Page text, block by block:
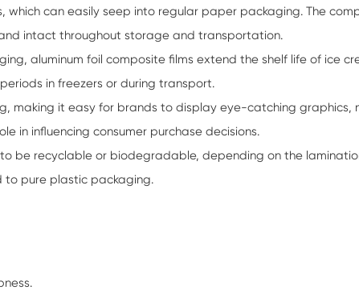
which can easily seep into regular paper packaging. The
intact throughout storage and transportation.
aluminum foil composite films extend the shelf life of ice
in freezers or during transport.
making it easy for brands to display eye-catching graphics,
in influencing consumer purchase decisions.
be recyclable or biodegradable, depending on the
to pure plastic packaging.